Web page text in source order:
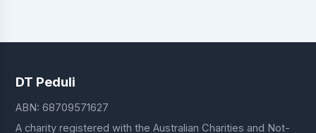
DT Peduli
ABN: 68709571627
A charity registered with the Australian Charities and Not-